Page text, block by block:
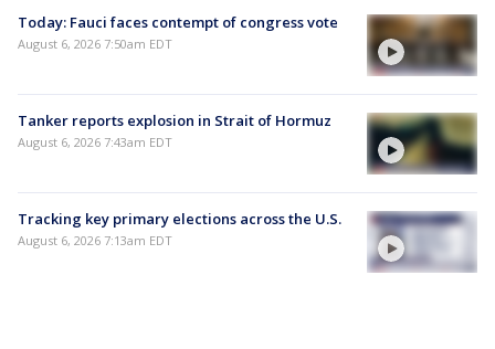
Today: Fauci faces contempt of congress vote
August 6, 2026 7:50am EDT
Tanker reports explosion in Strait of Hormuz
August 6, 2026 7:43am EDT
Tracking key primary elections across the U.S.
August 6, 2026 7:13am EDT